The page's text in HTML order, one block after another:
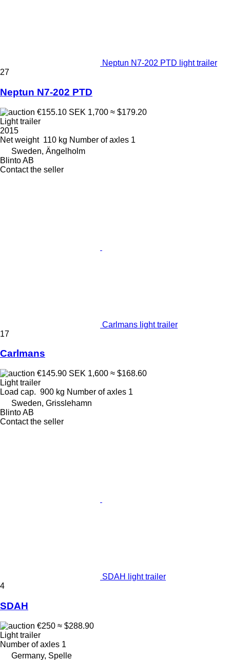
Neptun N7-202 PTD light trailer
27
Neptun N7-202 PTD
€155.10 SEK 1,700 ≈ $179.20
Light trailer
2015
Net weight 110 kg Number of axles 1
Sweden, Ängelholm
Blinto AB
Contact the seller
Carlmans light trailer
17
Carlmans
€145.90 SEK 1,600 ≈ $168.60
Light trailer
Load cap. 900 kg Number of axles 1
Sweden, Grisslehamn
Blinto AB
Contact the seller
SDAH light trailer
4
SDAH
€250 ≈ $288.90
Light trailer
Number of axles 1
Germany, Spelle